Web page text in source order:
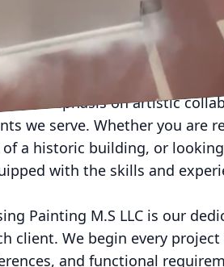
M.S LLC, we are
but exceed the expectations
with distinctive flair
service like Painting M.S
Our emphasis on artistic
we serve. Whether you are
a historic building, or
with the skills and
Painting M.S LLC is our
client. We begin every
and functional